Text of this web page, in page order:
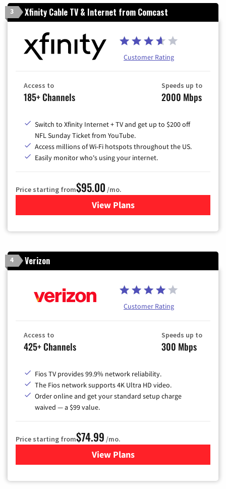
3 Xfinity Cable TV & Internet from Comcast
Customer Rating
Access to
185+ Channels
Speeds up to
2000 Mbps
Switch to Xfinity Internet + TV and get up to $200 off
NFL Sunday Ticket from YouTube.
Access millions of Wi-Fi hotspots throughout the US.
Easily monitor who's using your internet.
Price starting from$95.00 /mo.
View Plansfor Xfinity Cable TV &
4 Verizon
Customer Rating
Access to
425+ Channels
Speeds up to
300 Mbps
Fios TV provides 99.9% network reliability.
The Fios network supports 4K Ultra HD video.
Order online and get your standard setup charge
waived — a $99 value.
Price starting from$74.99 /mo.
View Plans
for Verizon